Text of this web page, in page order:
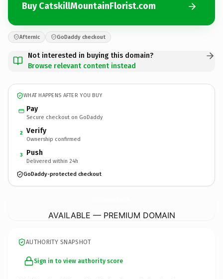
Buy CatskillMountainFlorist.com
Afternic GoDaddy checkout
Not interested in buying this domain?
Browse relevant content instead
WHAT HAPPENS AFTER YOU BUY
Pay
Secure checkout on GoDaddy
2 Verify
Ownership confirmed
3 Push
Delivered within 24h
GoDaddy-protected checkout
AVAILABLE — PREMIUM DOMAIN
AUTHORITY SNAPSHOT
Sign in to view authority score